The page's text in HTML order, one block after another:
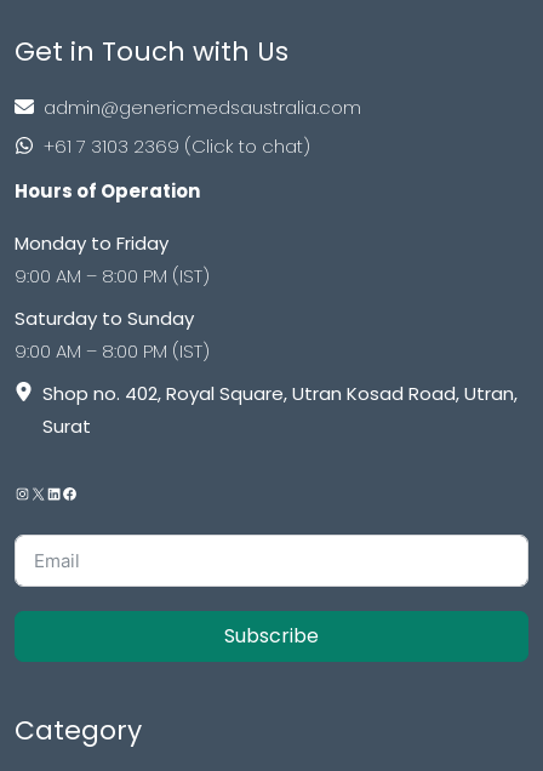
Get in Touch with Us
admin@genericmedsaustralia.com
+61 7 3103 2369 (Click to chat)
Hours of Operation
Monday to Friday
9:00 AM – 8:00 PM (IST)
Saturday to Sunday
9:00 AM – 8:00 PM (IST)
Shop no. 402, Royal Square, Utran Kosad Road, Utran,
Surat
Subscribe
Category